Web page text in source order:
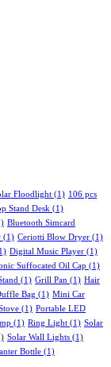
Floodlight (1) 106 pcs
Stand Desk (1)
Bluetooth Simcard
(1) Ceriotti Blow Dryer (1)
Digital Music Player (1)
Suffocated Oil Cap (1)
(1) Grill Pan (1) Hair
Bag (1) Mini Car
(1) Portable LED
(1) Ring Light (1) Solar
Solar Wall Lights (1)
Bottle (1)